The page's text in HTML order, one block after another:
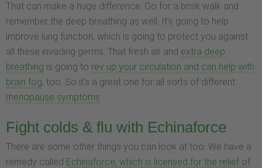
That can make a huge difference. Go for a brisk walk and
remember the deep breathing as well. It's going to help
improve lung function, which is going to protect you against
all these invading germs. That fresh air and extra deep
breathing is going to rev up your circulation and can help with
brain fog, too. So it's a great one for all sorts of different
menopause symptoms.
Fight colds & flu with Echinaforce
There are some other things you can look at too. We have a
remedy called Echinaforce, which is licensed for the relief of